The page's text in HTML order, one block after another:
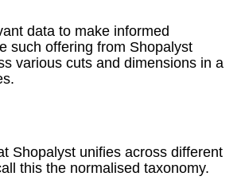
data to make informed
such offering from Shopalyst
various cuts and dimensions in a
Shopalyst unifies across different
this the normalised taxonomy.